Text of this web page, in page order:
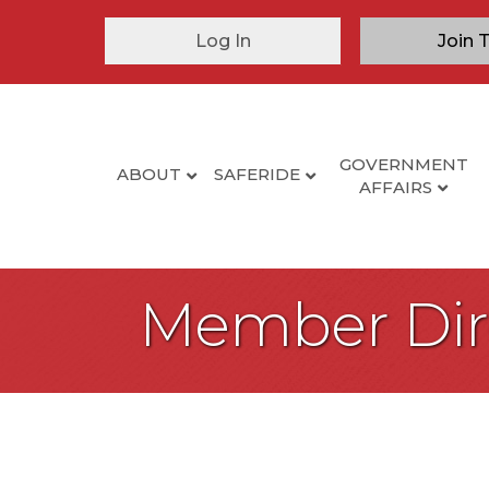
Log In Join
ABOUT SAFERIDE
GOVERNMENT
AFFAIRS
Member